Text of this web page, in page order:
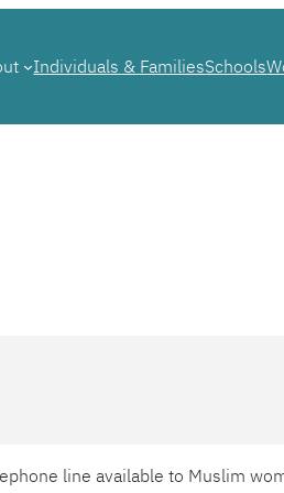
Individuals & FamiliesSchools
line available to Muslim